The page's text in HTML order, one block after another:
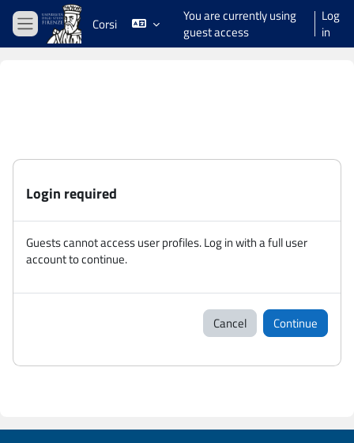
Skip to main content
Side panel
Corsi
You are currently using
guest access
Log
in
Login required
Guests cannot access user profiles. Log in with a full user
account to continue.
Cancel Continue